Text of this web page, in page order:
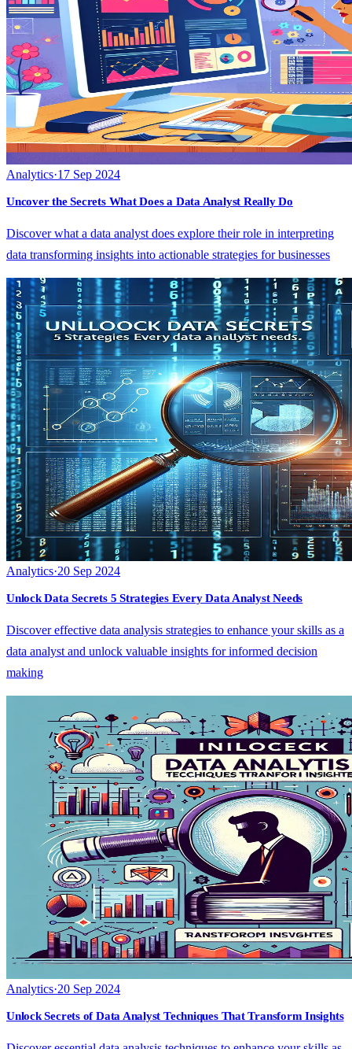
Analytics·17 Sep 2024
Uncover the Secrets What Does a Data Analyst Really Do
Discover what a data analyst does explore their role in interpreting
data transforming insights into actionable strategies for businesses
Analytics·20 Sep 2024
Unlock Data Secrets 5 Strategies Every Data Analyst Needs
Discover effective data analysis strategies to enhance your skills as a
data analyst and unlock valuable insights for informed decision
making
Analytics·20 Sep 2024
Unlock Secrets of Data Analyst Techniques That Transform Insights